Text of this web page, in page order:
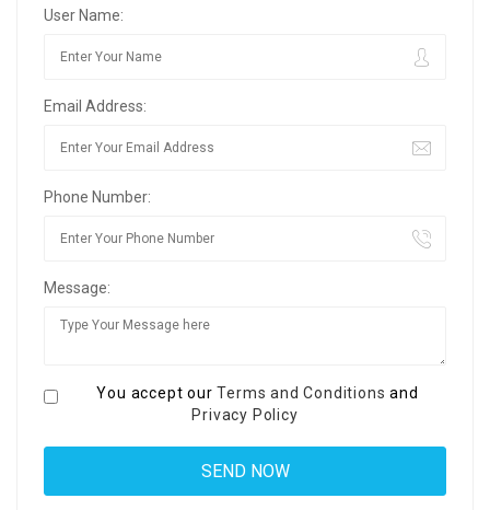
User Name:
Email Address:
Phone Number:
Message:
You accept ourTerms and Conditions and
Privacy Policy